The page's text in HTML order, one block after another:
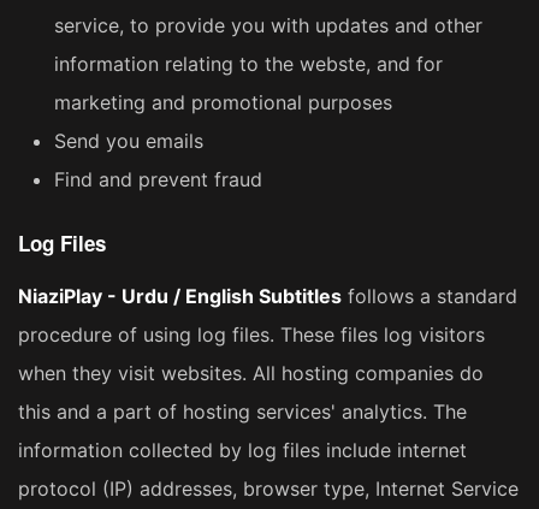
service, to provide you with updates and other
information relating to the webste, and for
marketing and promotional purposes
Send you emails
Find and prevent fraud
Log Files
NiaziPlay - Urdu / English Subtitles follows a standard
procedure of using log files. These files log visitors
when they visit websites. All hosting companies do
this and a part of hosting services' analytics. The
information collected by log files include internet
protocol (IP) addresses, browser type, Internet Service